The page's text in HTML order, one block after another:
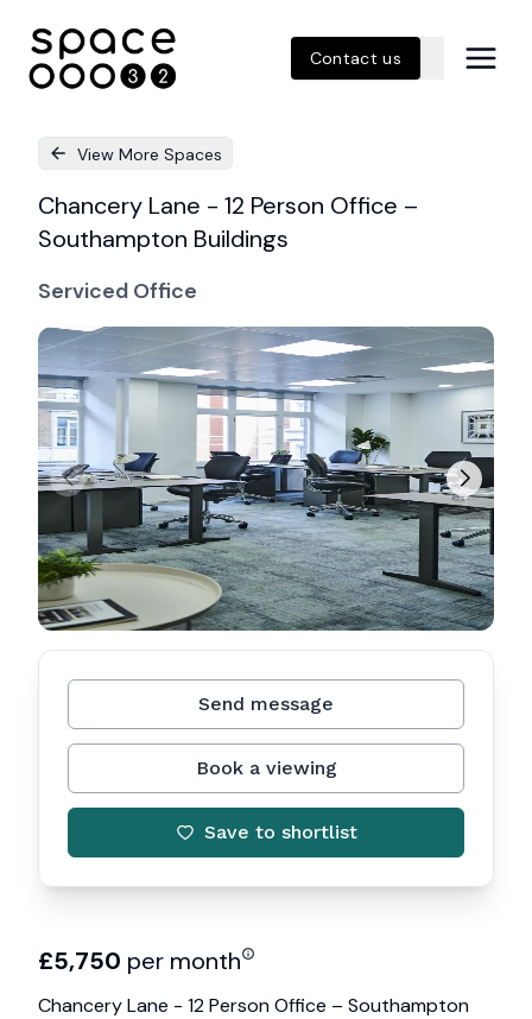
Contact us
View More Spaces
Chancery Lane - 12 Person Office –
Southampton Buildings
Serviced Office
£5,750 per month
Chancery Lane - 12 Person Office – Southampton
Send message
Book a viewing
Save to shortlist